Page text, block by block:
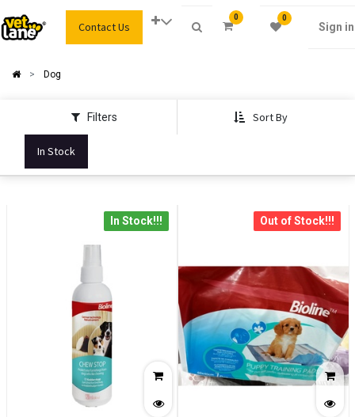
0 0
Sign in
Contact Us
Dog
Filters Sort By
In Stock
In Stock!!! Out of Stock!!!